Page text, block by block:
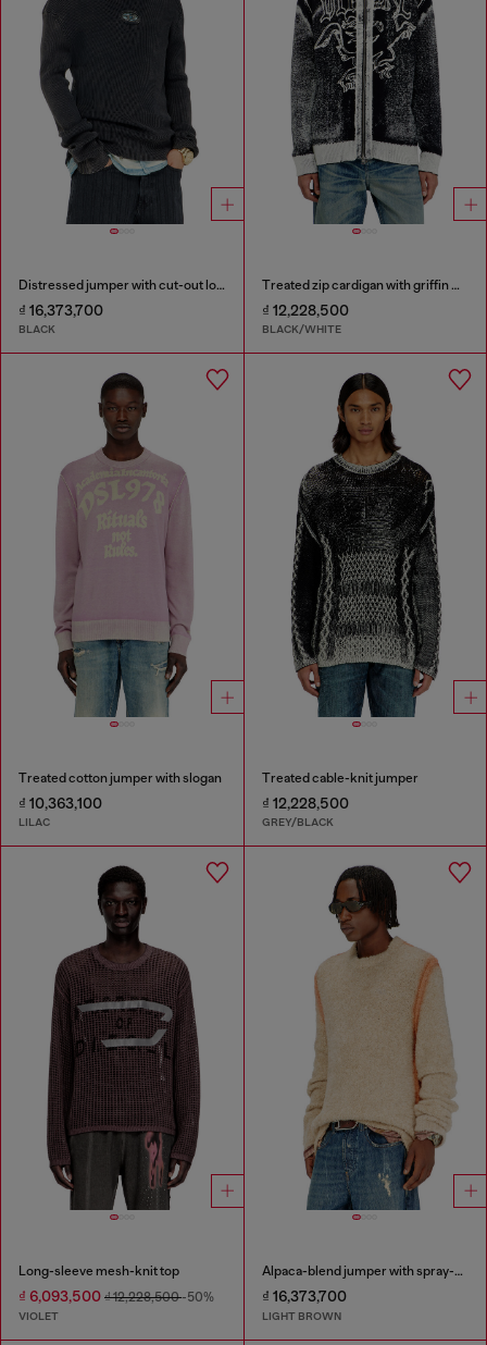
Distressed jumper with cut-out logo
₫ 16,373,700
BLACK
Treated zip cardigan with griffin motif
₫ 12,228,500
BLACK/WHITE
Treated cotton jumper with slogan
₫ 10,363,100
LILAC
Treated cable-knit jumper
₫ 12,228,500
GREY/BLACK
Long-sleeve mesh-knit top
₫ 6,093,500 ₫ 12,228,500-50%
VIOLET
Alpaca-blend jumper with spray-dyed seams
₫ 16,373,700
LIGHT BROWN